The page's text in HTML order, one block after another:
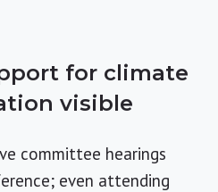
for climate
visible
committee hearings
even attending